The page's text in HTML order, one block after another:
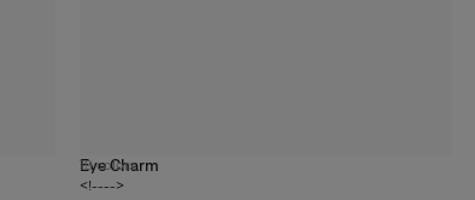
Eye Charm
<!---->
19 colors